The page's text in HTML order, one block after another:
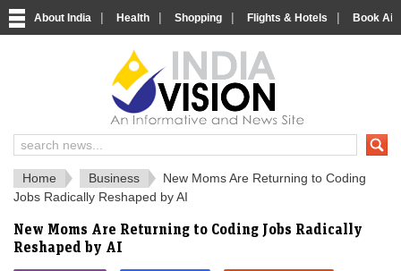
About India | Health | Shopping | Flights & Hotels | Book
India News and Information Portal
Home Business
New Moms Are Returning to Coding
Jobs Radically Reshaped by AI
New Moms Are Returning to Coding Jobs Radically
Reshaped by AI